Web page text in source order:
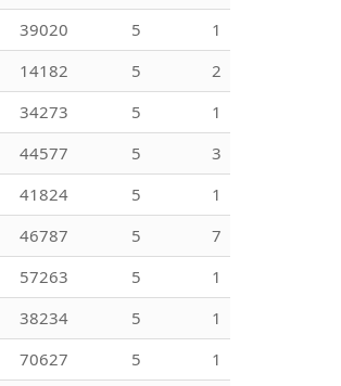
39020 5
1
14182 5
2
34273 5
1
44577 5
3
41824 5
1
46787 5
7
57263 5
1
38234 5
1
70627 5
1